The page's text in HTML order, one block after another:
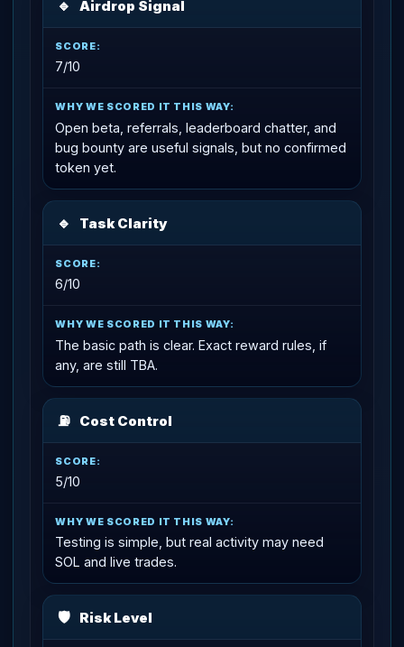
🔹 Airdrop Signal
7/10
Open beta, referrals, leaderboard chatter, and
bug bounty are useful signals, but no confirmed
token yet.
🔹 Task Clarity
6/10
The basic path is clear. Exact reward rules, if
any, are still TBA.
⛽ Cost Control
5/10
Testing is simple, but real activity may need
SOL and live trades.
🛡 Risk Level